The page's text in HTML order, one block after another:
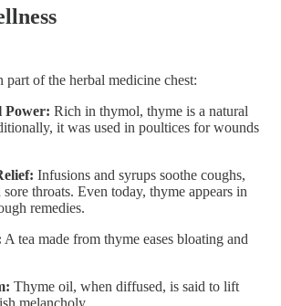
part of the herbal medicine chest:
Power: Rich in thymol, thyme is a natural
it was used in poultices for wounds
Infusions and syrups soothe coughs,
throats. Even today, thyme appears in
remedies.
A tea made from thyme eases bloating and
Thyme oil, when diffused, is said to lift
melancholy.